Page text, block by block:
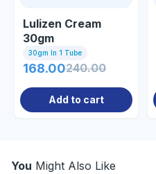
Lulizen Cream
30gm
30gm In 1 Tube
168.00240.00
Add to cart
You Might Also Like